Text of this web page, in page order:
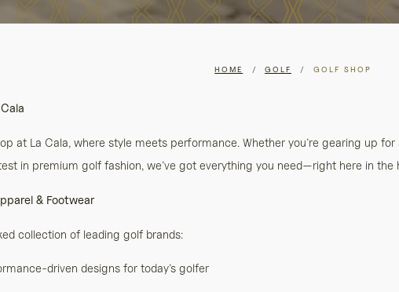
HOME / GOLF / GOLF SHOP
at La Cala, where style meets performance. Whether you’re gearing up
in premium golf fashion, we’ve got everything you need—right here in the
& Footwear
collection of leading golf brands:
driven designs for today’s golfer